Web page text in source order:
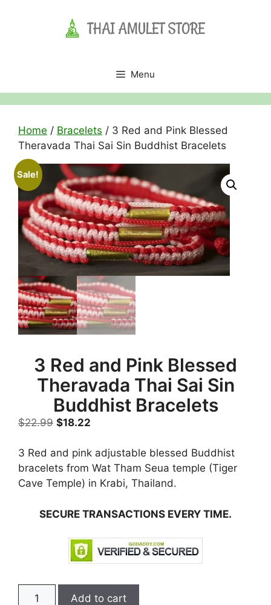
Menu
Home / Bracelets / 3 Red and Pink Blessed
Theravada Thai Sai Sin Buddhist Bracelets
Sale!
3 Red and Pink Blessed
Theravada Thai Sai Sin
Buddhist Bracelets
$22.99 Original
was:
$22.99.
$18.22
is:
$18.22.
3 Red and pink adjustable blessed Buddhist
bracelets from Wat Tham Seua temple (Tiger
Cave Temple) in Krabi, Thailand.
SECURE TRANSACTIONS EVERY TIME.
Add to cart